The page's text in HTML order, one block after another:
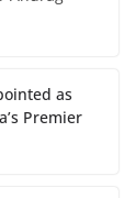
as
Premier